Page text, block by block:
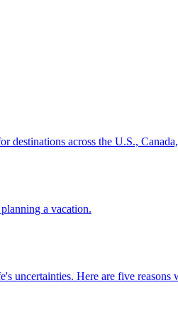
for destinations across the U.S.,
planning a vacation.
life's uncertainties. Here are five